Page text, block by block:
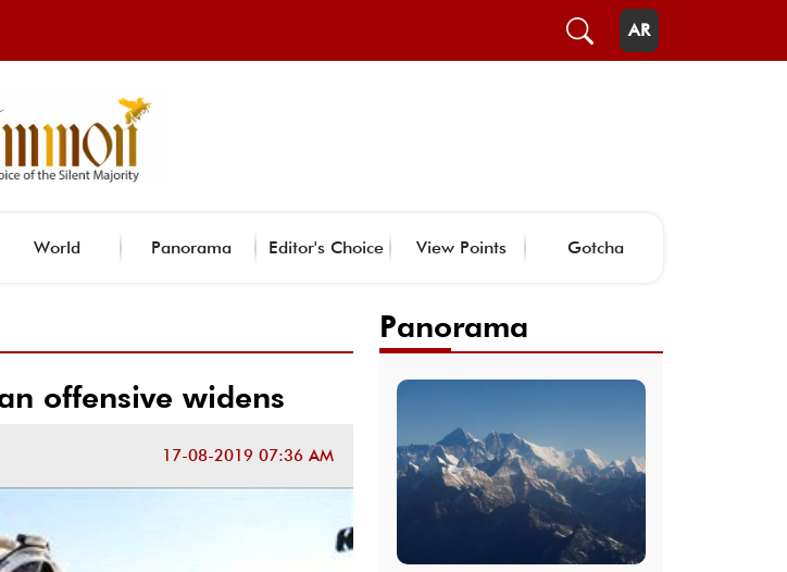
AR
World Panorama Editor's Choice View Points Gotcha
offensive widens
17-08-2019 07:36 AM
Panorama